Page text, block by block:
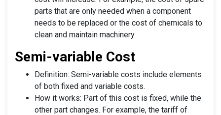
parts that are only needed when a component
needs to be replaced or the cost of chemicals to
clean and maintain machinery.
Semi-variable Cost
Definition: Semi-variable costs include elements
of both fixed and variable costs.
How it works: Part of this cost is fixed, while the
other part changes. For example, the tariff of